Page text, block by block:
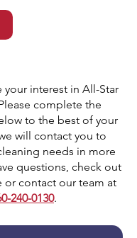
your interest in All-Star
complete the
to the best of your
will contact you to
needs in more
questions, check out
or contact our team at
240-0130.